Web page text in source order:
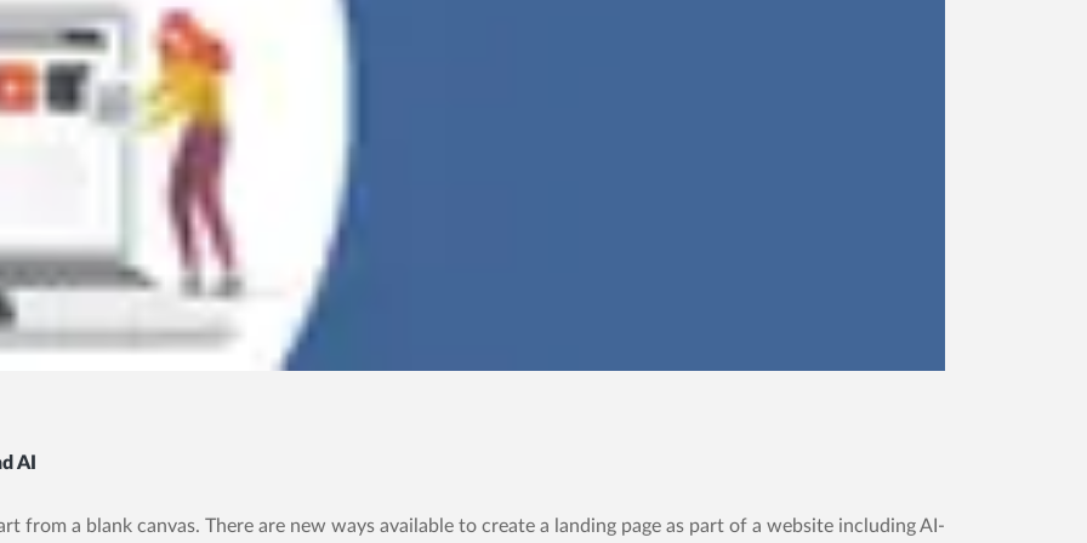
AI
from a blank canvas. There are new ways available to create a landing page as part of a website including AI-